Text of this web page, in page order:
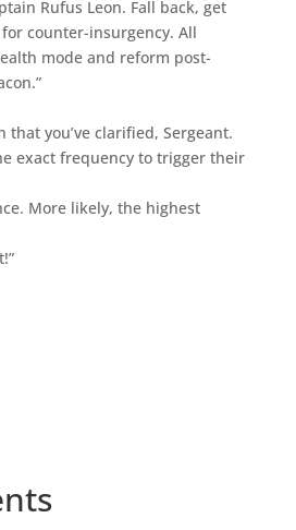
Rufus Leon. Fall back, get
counter-insurgency. All
mode and reform post-
that you’ve clarified, Sergeant.
exact frequency to trigger their
More likely, the highest